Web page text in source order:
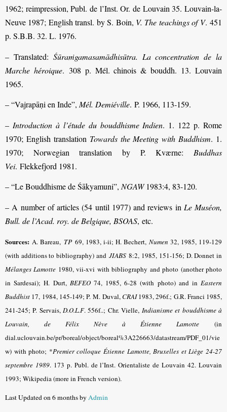
1962; reimpression, Publ. de l’Inst. Or. de Louvain 35. Louvain-la-
Neuve 1987; English transl. by S. Boin, V. The teachings of V. 451
p. S.B.B. 32. L. 1976.
– Translated: Śūraṁgamasamādhisūtra. La concentration de la
Marche héroique. 308 p. Mél. chinois & bouddh. 13. Louvain
1965.
– “Vajrapāṇi en Inde”, Mél. Demiéville. P. 1966, 113-159.
– Introduction à l’étude du bouddhisme Indien. 1. 122 p. Rome
1970; English translation Towards the Meeting with Buddhism. 1.
1970; Norwegian translation by P. Kværne: Buddhas
Vei. Flekkefjord 1981.
– “Le Bouddhisme de Śākyamuni”, NGAW1983:4, 83-120.
– A number of articles (54 until 1977) and reviews in Le Muséon,
Bull. de l’Acad. roy. de Belgique, BSOAS, etc.
Sources: A. Bareau, TP 69, 1983, i-ii; H. Bechert, Numen 32, 1985, 119-129
(with additions to bibliography) and JIABS8:2, 1985, 151-156; D. Donnet in
Mélanges Lamotte 1980, vii-xvi with bibliography and photo (another photo
in Sardesai); H. Durt, BEFEO74, 1985, 6-28 (with photo) and inEastern
Buddhist 17, 1984, 145-149; P. M. Duval,CRAI1983, 296f.; G.R. Franci 1985,
241-245; P. Servais, D.O.L.F. 556f..; Chr. Vielle,Indianisme et bouddhisme à
Louvain, de Félix Nève à Étienne Lamotte (in
dial.uclouvain.be/pr/boreal/object/boreal%3A226663/datastream/PDF_01/vie
w) with photo; *Premier colloque Étienne Lamotte, Bruxelles et Liège 24-27
septembre 1989.173 p. Publ. de l’Inst. Orientaliste de Louvain 42. Louvain
1993; Wikipedia (more in French version).
Last Updated on 6 months byAdmin